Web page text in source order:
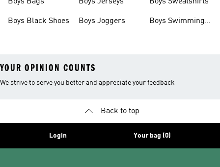
Boys Black Shoes Boys Joggers
Boys Swimming
YOUR OPINION COUNTS
We strive to serve you better and appreciate your feedback
Back to top
Login Your bag (0)